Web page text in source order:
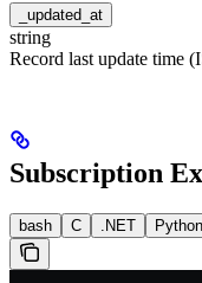
_updated_at
string
Record last update time
Subscription
bash C .NET Python